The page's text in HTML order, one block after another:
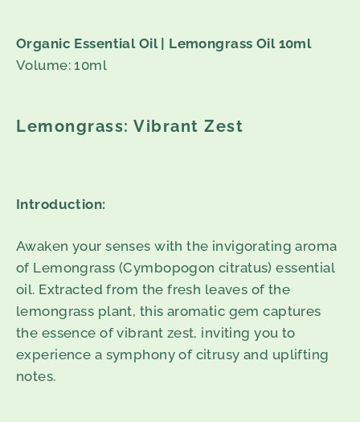
Organic Essential Oil | Lemongrass Oil 10ml
Volume: 10ml
Lemongrass: Vibrant Zest
Introduction:
Awaken your senses with the invigorating aroma
of Lemongrass (Cymbopogon citratus) essential
oil. Extracted from the fresh leaves of the
lemongrass plant, this aromatic gem captures
the essence of vibrant zest, inviting you to
experience a symphony of citrusy and uplifting
notes.